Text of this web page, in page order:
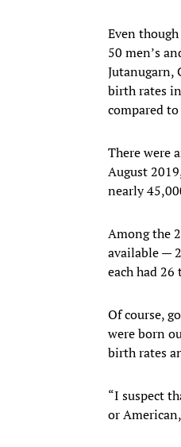
Even
50 men’s
Jutanugarn,
birth rates
compared
There were
August
nearly
Among the
available —
each had
Of course,
were born
birth rates
“I suspect
or